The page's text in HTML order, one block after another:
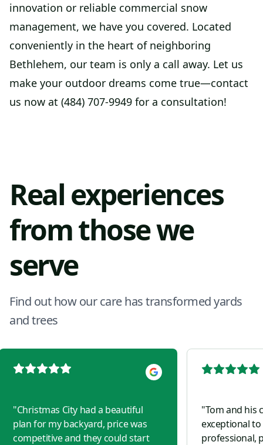
innovation or reliable commercial snow
management, we have you covered. Located
conveniently in the heart of neighboring
Bethlehem, our team is only a call away. Let us
make your outdoor dreams come true—contact
us now at (484) 707-9949 for a consultation!
Real experiences
from those we
serve
Find out how our care has transformed yards
and trees
"Christmas City had a beautiful
plan for my backyard, price was
competitive and they could start
"Tom and his
exceptional
professional,